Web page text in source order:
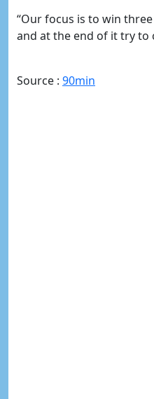
“Our focus is to win
and at the end of it try to
Source : 90min